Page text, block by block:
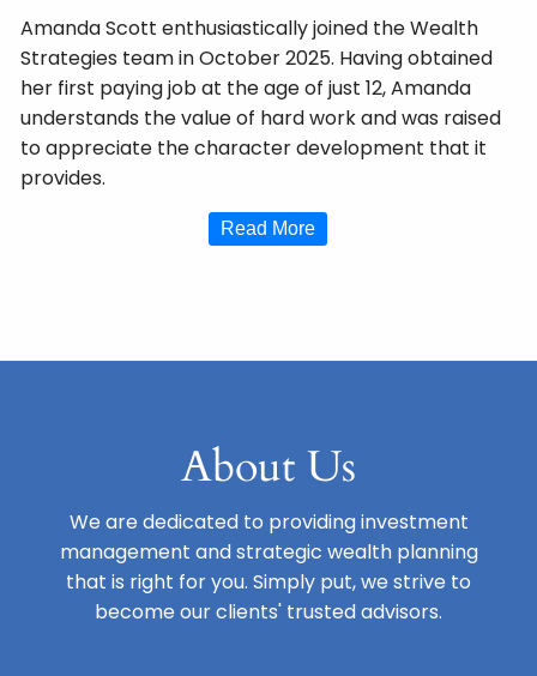
Amanda Scott enthusiastically joined the Wealth
Strategies team in October 2025. Having obtained
her first paying job at the age of just 12, Amanda
understands the value of hard work and was raised
to appreciate the character development that it
provides.
Read More
About Us
We are dedicated to providing investment
management and strategic wealth planning
that is right for you. Simply put, we strive to
become our clients' trusted advisors.